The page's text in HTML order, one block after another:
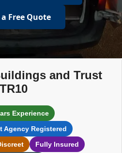
a Free Quote
and Trust
TR10
Experience
Agency Registered
Fully Insured